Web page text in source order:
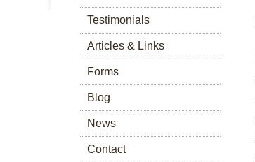
Testimonials
Articles & Links
Forms
Blog
News
Contact